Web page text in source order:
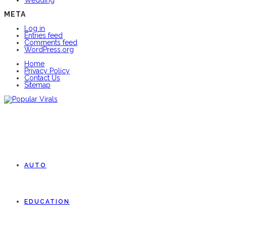
META
Log in
Entries feed
Comments feed
WordPress.org
Home
Privacy Policy
Contact Us
Sitemap
AUTO
EDUCATION